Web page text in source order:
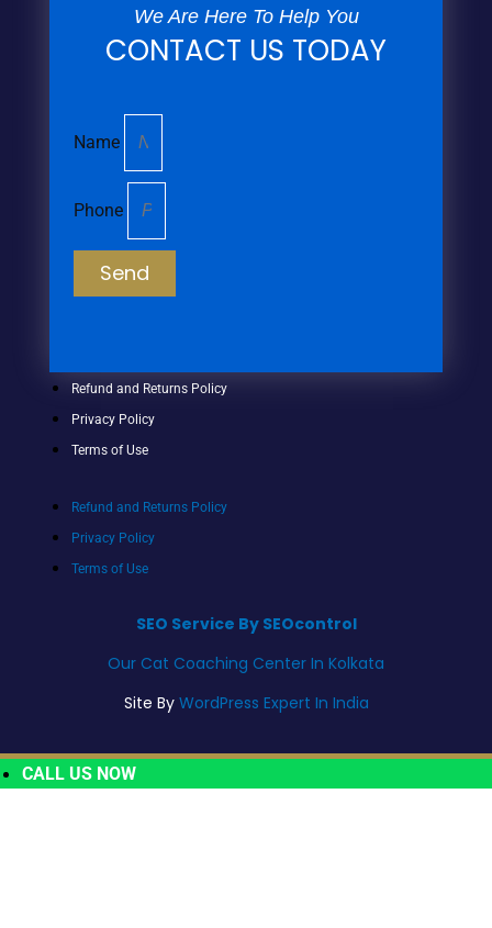
We Are Here To Help You
CONTACT US TODAY
Name
Phone
Send
Refund and Returns Policy
Privacy Policy
Terms of Use
Refund and Returns Policy
Privacy Policy
Terms of Use
SEO Service By SEOcontrol
Our Cat Coaching Center In Kolkata
Site By WordPress Expert In India
CALL US NOW